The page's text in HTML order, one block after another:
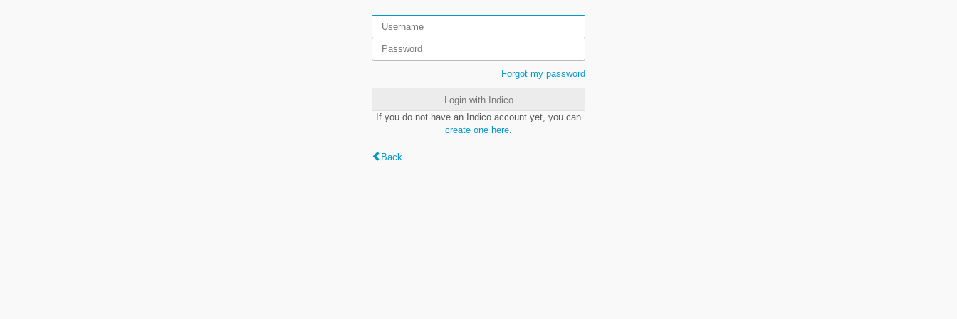
Forgot my password
Login with Indico
If you do not have an Indico account yet, you can
create one here
Back